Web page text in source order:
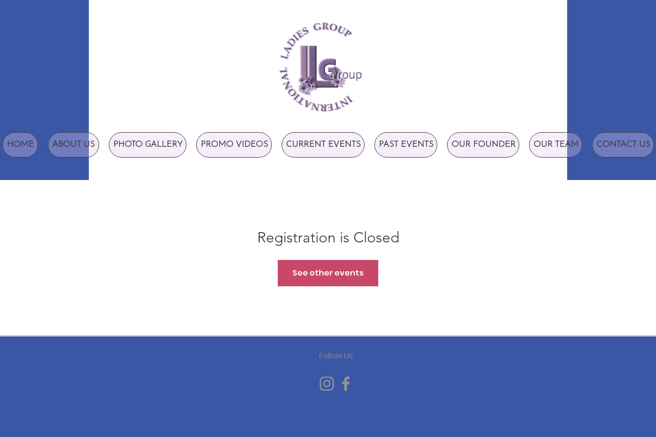
HOME ABOUT US PHOTO GALLERY PROMO VIDEOS CURRENT EVENTS PAST EVENTS OUR FOUNDER OUR TEAM CONTACT US
Registration is Closed
See other events
Follow Us